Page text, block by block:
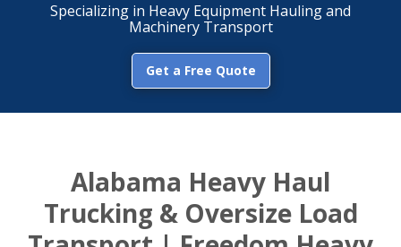
Specializing in Heavy Equipment Hauling and
Machinery Transport
Get a Free Quote
Alabama Heavy Haul
Trucking & Oversize Load